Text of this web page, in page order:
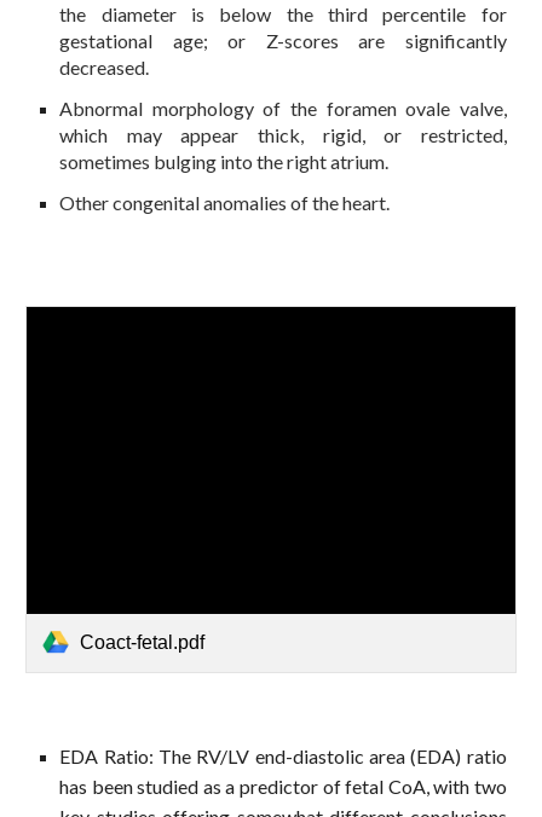
the diameter is below the third percentile for
gestational age; or Z-scores are significantly
decreased.
Abnormal morphology of the foramen ovale valve,
which may appear thick, rigid, or restricted,
sometimes bulging into the right atrium.
Other congenital anomalies of the heart.
Coact-fetal.pdf
EDA Ratio: The RV/LV end-diastolic area (EDA) ratio
has been studied as a predictor of fetal CoA, with two